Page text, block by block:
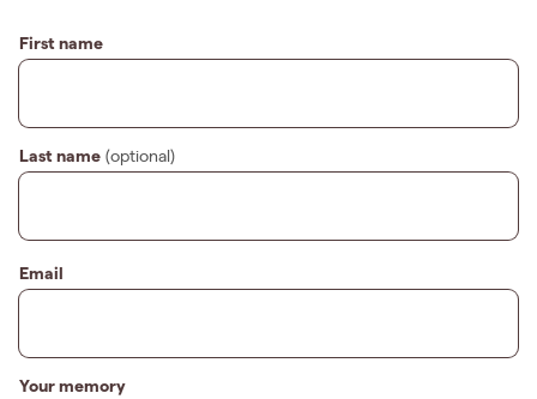
First name
Last name (optional)
Email
Your memory